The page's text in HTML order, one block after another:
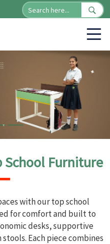
School Furniture
with our top school
for comfort and built to
desks, supportive
Each piece combines